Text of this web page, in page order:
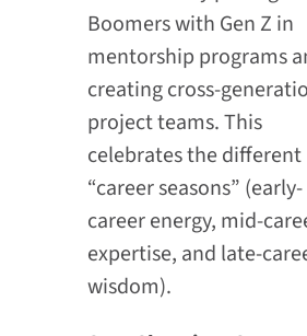
Boomers with Gen Z in
mentorship programs
creating cross-
project teams. This
celebrates the different
“career seasons” (early-
career energy, mid-
expertise, and late-
wisdom).